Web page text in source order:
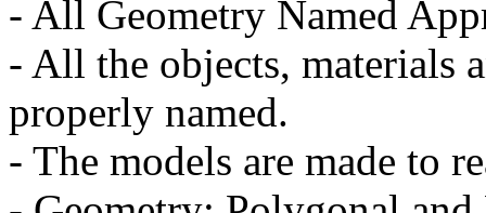
- All Geometry Named
- All the objects, materials
properly named.
- The models are made to